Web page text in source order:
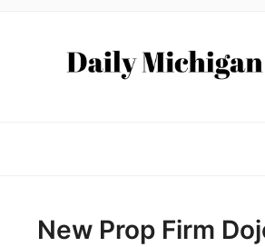
New Prop Firm